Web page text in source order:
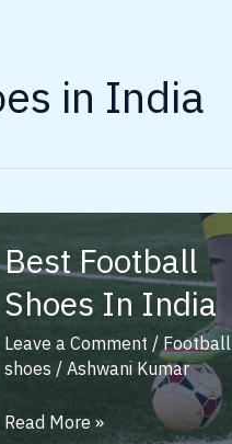
in India
Best Football
Shoes In India
Leave a Comment / Football
shoes / Ashwani Kumar
Best
Read More »